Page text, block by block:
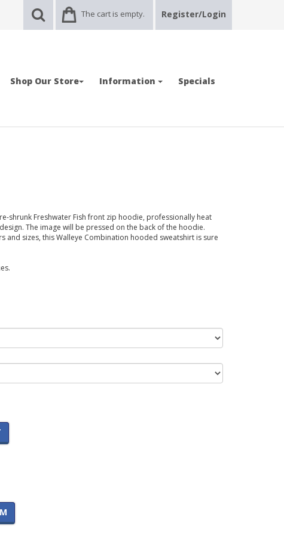
The cart is empty. Register/Login
Shop Our Store Information Specials
shrunk Freshwater Fish front zip hoodie, professionally heat
The image will be pressed on the back of the hoodie.
and sizes, this Walleye Combination hooded sweatshirt is sure